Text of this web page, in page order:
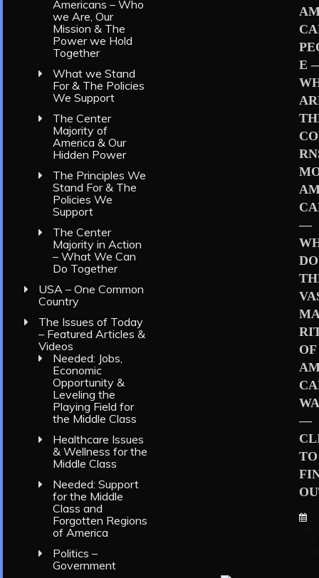
Americans – Who
we Are, Our
Mission & The
Power we Hold
Together
What we Stand
For & The Policies
We Support
The Center
Majority of
America & Our
Hidden Power
The Principles We
Stand For & The
Policies We
Support
The Center
Majority in Action
– What We Can
Do Together
USA – One Common
Country
The Issues of Today
– Featured Articles &
Videos
Needed: Jobs,
Economic
Opportunity &
Leveling the
Playing Field for
the Middle Class
Healthcare Issues
& Wellness for the
Middle Class
Needed: Support
for the Middle
Class and
Forgotten Regions
of America
Politics –
Government
E
—
DO
OF
—
TO